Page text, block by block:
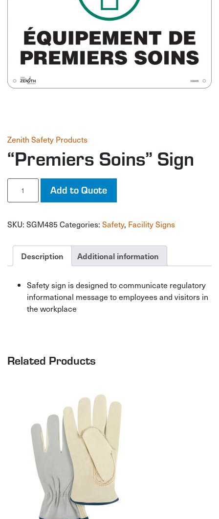
Zenith Safety Products
“Premiers Soins” Sign
"Premiers
Soins"
Sign
Add to Quote
SKU: SGM485 Categories: Safety, Facility Signs
Description Additional information
Safety sign is designed to communicate regulatory
informational message to employees and visitors in
the workplace
Related Products